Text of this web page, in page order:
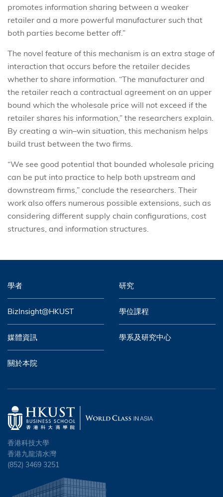
promotes information sharing between a weaker
retailer and a more powerful manufacturer such that
both parties become better off.”
The novel feature of this mechanism is an extra stage of
interaction that occurs before the retailer decides
whether to share information. “The manufacturer and
the retailer reach a contractual agreement on an upper
bound which the wholesale price will not exceed if the
retailer shares his information,” the researchers explain.
By creating a win–win situation, this mechanism helps
build trust between the two firms.
“We see good potential that bounded wholesale pricing
can be put into practice to help both upstream and
downstream firms,” conclude the researchers. Their
work also offers numerous possible extensions, such as
considering different supply chain configurations, cost
structures, and information structures.
學者 研究
BizInsight@HKUST 學位課程
媒體資訊 學系及研究中心
關於本院
香港科技大學
香港九龍清水灣
(852) 3469 3251